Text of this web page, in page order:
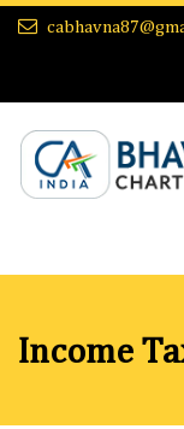
Income